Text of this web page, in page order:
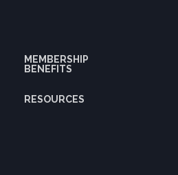
MEMBERSHIP
BENEFITS
RESOURCES